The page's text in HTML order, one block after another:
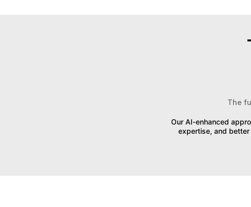
The
Our AI-enhanced
expertise, and